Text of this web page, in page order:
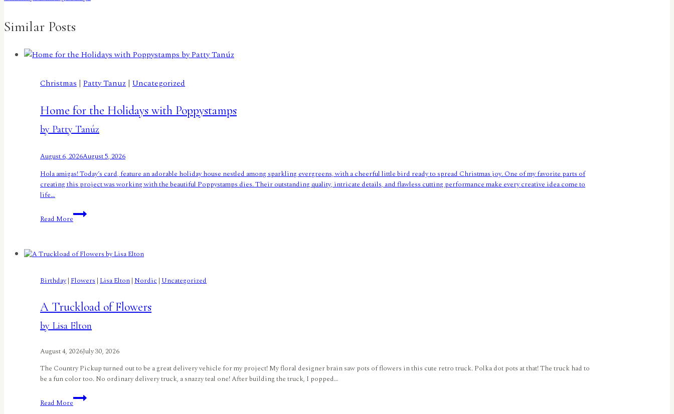
Similar Posts
Christmas | Patty Tanuz | Uncategorized
Home for the Holidays with Poppystamps
by Patty Tanúz
August 6, 2026August 5, 2026
Hola amigas! Today’s card, feature an adorable holiday house nestled among sparkling evergreens, with a cheerful little bird ready to spread Christmas joy. One of my favorite parts of
creating this project was working with the beautiful Poppystamps dies. Their outstanding quality, intricate details, and flawless cutting performance make every creative idea come to
life…
Read More
Home
for
with
Patty
Birthday| Flowers | Lisa Elton | Nordic | Uncategorized
A Truckload of Flowers
by Lisa Elton
August 4, 2026July 30, 2026
The Country Pickup turned out to be a great delivery vehicle for my project! My floral designer brain saw pots of flowers in this cute retro truck. Polka dot pots at that! The truck had to
be a fun color too. No ordinary delivery truck, a snazzy teal one! After building the truck, I popped…
Read More
A
Truckload